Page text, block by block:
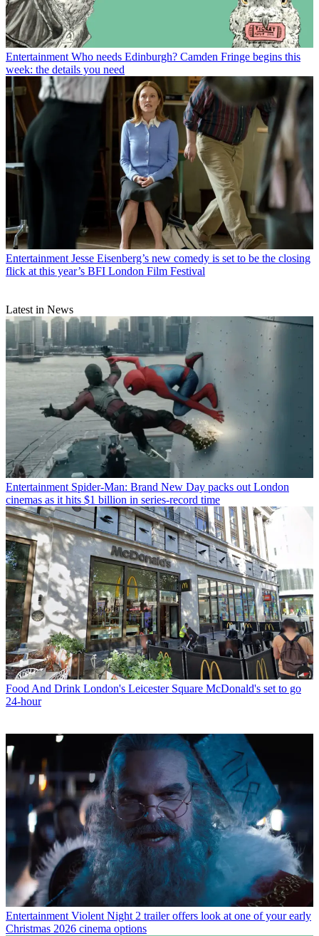
Entertainment Who needs Edinburgh? Camden Fringe begins this
week: the details you need
Entertainment Jesse Eisenberg’s new comedy is set to be the closing
flick at this year’s BFI London Film Festival
Latest in News
Entertainment Spider-Man: Brand New Day packs out London
cinemas as it hits $1 billion in series-record time
Food And Drink London's Leicester Square McDonald's set to go
24-hour
Entertainment Violent Night 2 trailer offers look at one of your early
Christmas 2026 cinema options